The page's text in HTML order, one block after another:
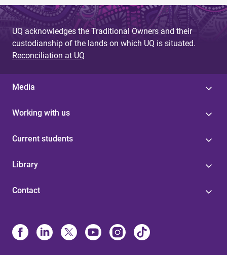
UQ acknowledges the Traditional Owners and their
custodianship of the lands on which UQ is situated.
Reconciliation at UQ
Media
Working with us
Current students
Library
Contact